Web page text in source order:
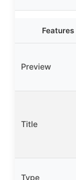
Features
Preview
Title
Type